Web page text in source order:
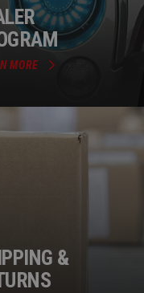
MORE
&